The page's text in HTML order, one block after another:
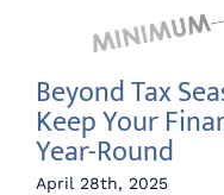
Beyond Tax
Keep Your
Year-Round
April 28th, 2025